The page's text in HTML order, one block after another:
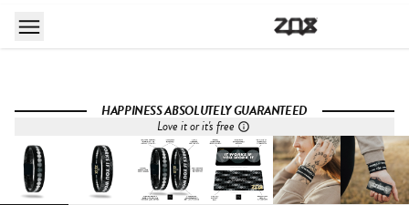
HAPPINESS ABSOLUTELY GUARANTEED
Love it or it's free